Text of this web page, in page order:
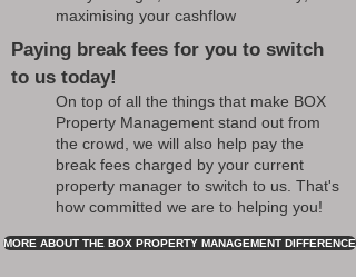
maximising your cashflow
Paying break fees for you to switch
to us today!
On top of all the things that make BOX
Property Management stand out from
the crowd, we will also help pay the
break fees charged by your current
property manager to switch to us. That's
how committed we are to helping you!
MORE ABOUT THE BOX PROPERTY MANAGEMENT DIFFERENCE